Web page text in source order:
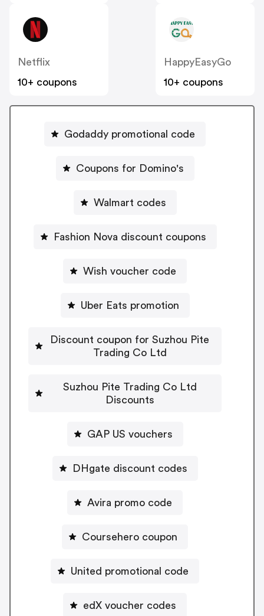
Netflix
10+ coupons
HappyEasyGo
10+ coupons
Godaddy promotional code
Coupons for Domino's
Walmart codes
Fashion Nova discount coupons
Wish voucher code
Uber Eats promotion
Discount coupon for Suzhou Pite
Trading Co Ltd
Suzhou Pite Trading Co Ltd
Discounts
GAP US vouchers
DHgate discount codes
Avira promo code
Coursehero coupon
United promotional code
edX voucher codes